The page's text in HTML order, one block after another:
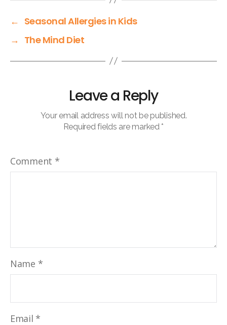
← Seasonal Allergies in Kids
→ The Mind Diet
Leave a Reply
Your email address will not be published.
Required fields are marked*
Comment *
Name *
Email *